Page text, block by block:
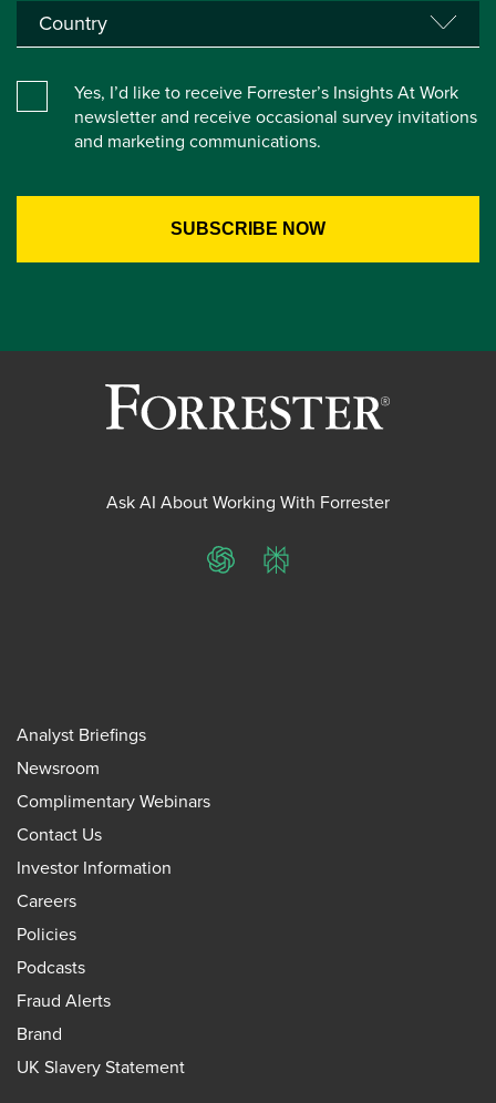
Yes, I’d like to receive Forrester’s Insights At Work
newsletter and receive occasional survey invitations
and marketing communications.
Ask AI About Working With Forrester
ChatGPTPerplexity
Analyst Briefings
Newsroom
Complimentary Webinars
Contact Us
Investor Information
Careers
Policies
Podcasts
Fraud Alerts
Brand
UK Slavery Statement